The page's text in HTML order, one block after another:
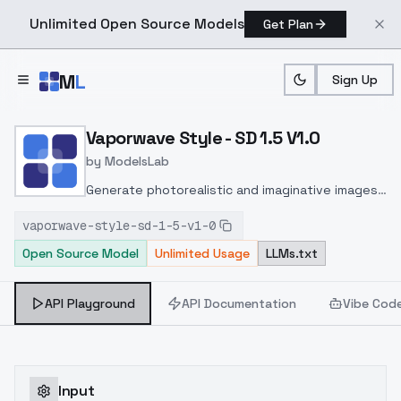
Unlimited Open Source Models Get Plan
ML Sign Up
Home > Models > ModelsLab > Vaporwave Style SD 1.5
Vaporwave Style - SD 1.5 V1.0
by ModelsLab
Generate photorealistic and imaginative images
inpainting, and image-to-image translation
features, ideal for creatives and marketers.
vaporwave-style-sd-1-5-v1-0
Open Source Model
Unlimited Usage LLMs.txt
API Playground API Documentation Vibe
Input